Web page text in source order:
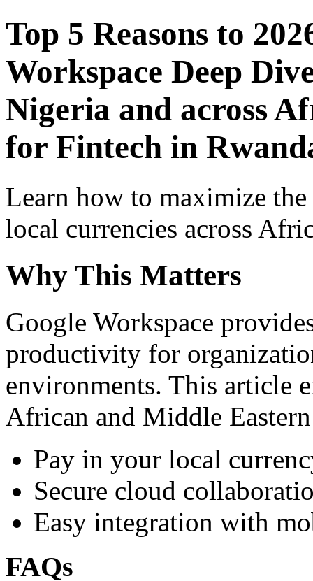
Top 5 Reasons to
Workspace Deep
Nigeria and across
for Fintech in
Learn how to maximize
local currencies across
Why This Matters
Google Workspace
productivity for
environments. This article
African and Middle
Pay in your local
Secure cloud
Easy integration with
FAQs